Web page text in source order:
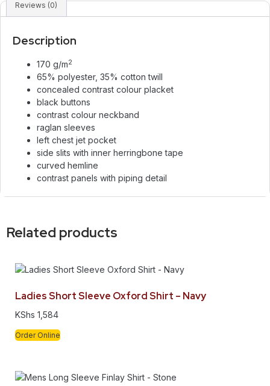
Reviews (0)
Description
170 g/m2
65% polyester, 35% cotton twill
concealed contrast colour placket
black buttons
contrast colour neckband
raglan sleeves
left chest jet pocket
side slits with inner herringbone tape
curved hemline
contrast panels with piping detail
Related products
Ladies Short Sleeve Oxford Shirt – Navy
KShs 1,584
Order Online